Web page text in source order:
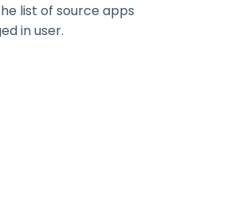
list of source apps
in user.